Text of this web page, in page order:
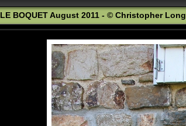
LE BOQUET August 2011 - © Christopher Long